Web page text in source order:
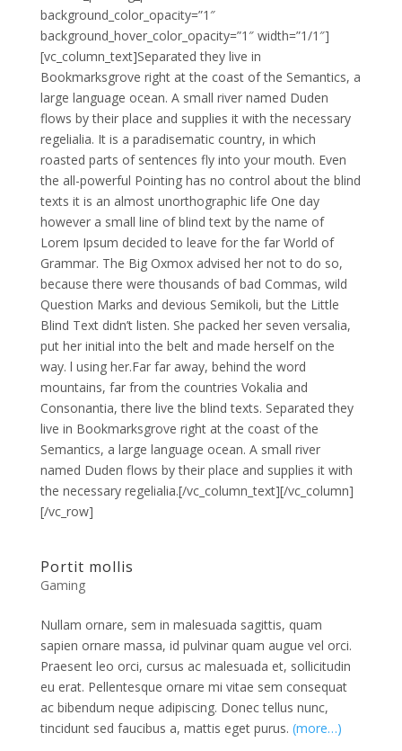
background_color_opacity=”1″
background_hover_color_opacity=”1″ width=”1/1″]
[vc_column_text]Separated they live in
Bookmarksgrove right at the coast of the Semantics, a
large language ocean. A small river named Duden
flows by their place and supplies it with the necessary
regelialia. It is a paradisematic country, in which
roasted parts of sentences fly into your mouth. Even
the all-powerful Pointing has no control about the blind
texts it is an almost unorthographic life One day
however a small line of blind text by the name of
Lorem Ipsum decided to leave for the far World of
Grammar. The Big Oxmox advised her not to do so,
because there were thousands of bad Commas, wild
Question Marks and devious Semikoli, but the Little
Blind Text didn’t listen. She packed her seven versalia,
put her initial into the belt and made herself on the
way. l using her.Far far away, behind the word
mountains, far from the countries Vokalia and
Consonantia, there live the blind texts. Separated they
live in Bookmarksgrove right at the coast of the
Semantics, a large language ocean. A small river
named Duden flows by their place and supplies it with
the necessary regelialia.[/vc_column_text][/vc_column]
[/vc_row]
Portit mollis
Gaming
Nullam ornare, sem in malesuada sagittis, quam
sapien ornare massa, id pulvinar quam augue vel orci.
Praesent leo orci, cursus ac malesuada et, sollicitudin
eu erat. Pellentesque ornare mi vitae sem consequat
ac bibendum neque adipiscing. Donec tellus nunc,
tincidunt sed faucibus a, mattis eget purus. (more…)